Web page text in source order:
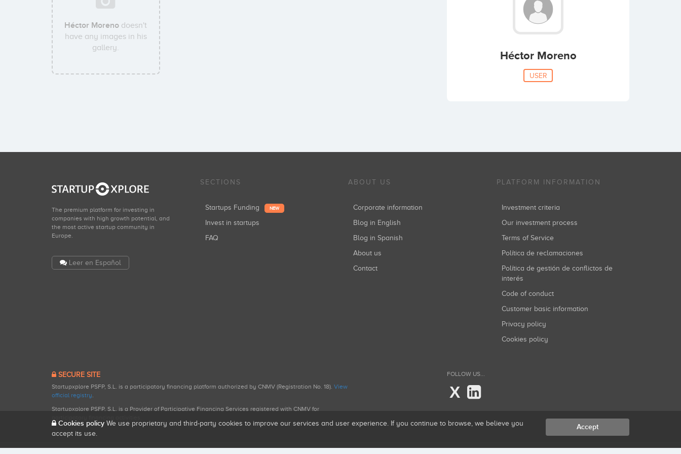
Héctor Moreno doesn't
have any images in his
gallery.
Héctor Moreno
USER
The premium platform for investing in
companies with high growth potential, and
the most active startup community in
Europe.
Leer en Español
SECTIONS
Startups Funding NEW
Invest in startups
FAQ
ABOUT US
Corporate information
Blog in English
Blog in Spanish
About us
Contact
PLATFORM INFORMATION
Investment criteria
Our investment process
Terms of Service
Política de reclamaciones
Política de gestión de conflictos de
interés
Code of conduct
Customer basic information
Privacy policy
Cookies policy
SECURE SITE
Startupxplore PSFP, S.L. is a participatory financing platform authorized by CNMV (Registration No. 18). View
official registry.
Startupxplore PSFP, S.L. is a Provider of Participative Financing Services registered with CNMV for
FOLLOW US...
X
Cookies policy We use proprietary and third-party cookies to improve our services and user experience. If you continue to browse, we believe you
accept its use.
Accept